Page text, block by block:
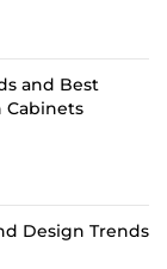
and Best
Cabinets
Design Trends